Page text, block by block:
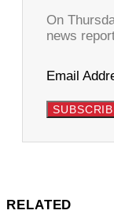
On
news
Email
RELATED